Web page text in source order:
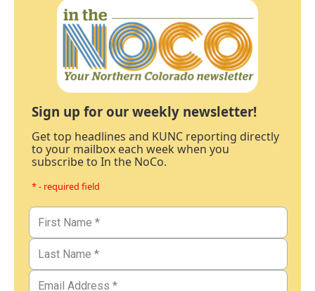
Sign up for our weekly newsletter!
Get top headlines and KUNC reporting directly
to your mailbox each week when you
subscribe to In the NoCo.
* - required field